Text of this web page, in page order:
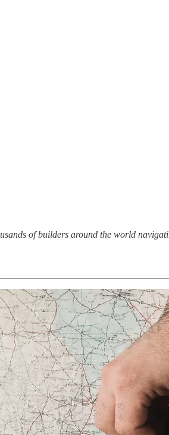
of builders around the world